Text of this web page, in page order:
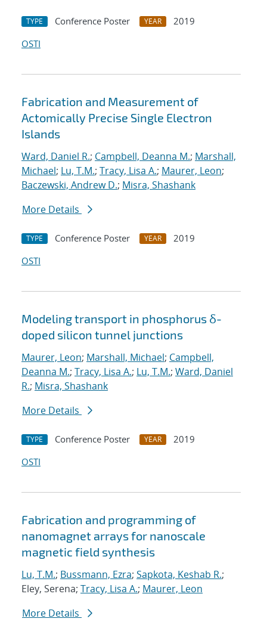
TYPE Conference Poster YEAR
2019
OSTI
Fabrication and Measurement of
Actomically Precise Single Electron
Islands
Ward, Daniel R.; Campbell, Deanna M.; Marshall,
Michael; Lu, T.M.; Tracy, Lisa A.; Maurer, Leon;
Baczewski, Andrew D.; Misra, Shashank
More Details
TYPE Conference Poster YEAR
2019
OSTI
Modeling transport in phosphorus δ-
doped silicon tunnel junctions
Maurer, Leon; Marshall, Michael; Campbell,
Deanna M.; Tracy, Lisa A.; Lu, T.M.; Ward, Daniel
R.; Misra, Shashank
More Details
TYPE Conference Poster YEAR
2019
OSTI
Fabrication and programming of
nanomagnet arrays for nanoscale
magnetic field synthesis
Lu, T.M.; Bussmann, Ezra; Sapkota, Keshab R.;
Eley, Serena; Tracy, Lisa A.; Maurer, Leon
More Details